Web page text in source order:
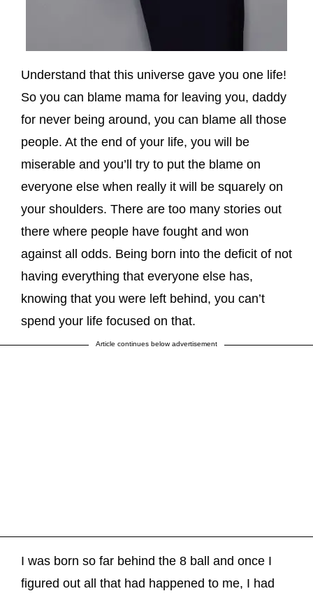
Understand that this universe gave you one life!
So you can blame mama for leaving you, daddy
for never being around, you can blame all those
people. At the end of your life, you will be
miserable and you’ll try to put the blame on
everyone else when really it will be squarely on
your shoulders. There are too many stories out
there where people have fought and won
against all odds. Being born into the deficit of not
having everything that everyone else has,
knowing that you were left behind, you can’t
spend your life focused on that.
Article continues below advertisement
I was born so far behind the 8 ball and once I
figured out all that had happened to me, I had